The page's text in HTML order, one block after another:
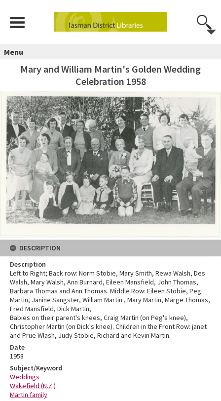
Menu
Mary and William Martin's Golden Wedding
Celebration 1958
DESCRIPTION
Description
Left to Right; Back row: Norm Stobie, Mary Smith, Rewa Walsh, Des
Walsh, Mary Walsh, Ann Burnard, Eileen Mansfield, John Thomas,
Barbara Thomas and Ann Thomas. Middle Row: Eileen Stobie, Peg
Martin, Janine Sangster, William Martin , Mary Martin, Marge Thomas,
Fred Mansfield, Dick Martin,
Babies on their parent's knees, Craig Martin (on Peg's knee),
Christopher Martin (on Dick's knee). Children in the Front Row: janet
and Prue Wlash, Judy Stobie, Richard and Kevin Martin.
Date
1958
Subject/Keyword
Weddings
Wakefield (N.Z.)
Martin family